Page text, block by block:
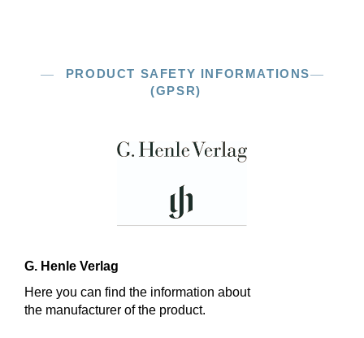
PRODUCT SAFETY INFORMATIONS
(GPSR)
G. Henle Verlag
Here you can find the information about
the manufacturer of the product.